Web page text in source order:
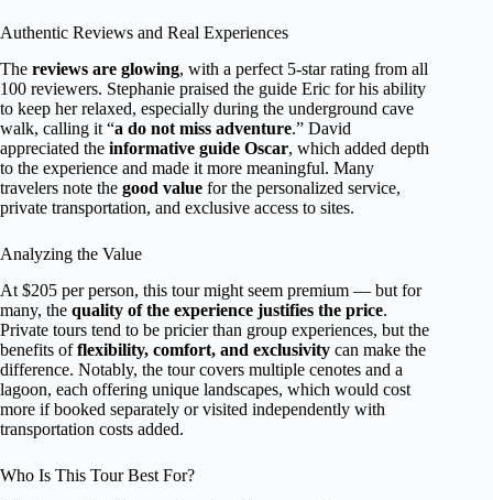
Authentic Reviews and Real Experiences
The reviews are glowing, with a perfect 5-star rating from all
100 reviewers. Stephanie praised the guide Eric for his ability
to keep her relaxed, especially during the underground cave
walk, calling it “a do not miss adventure.” David
appreciated the informative guide Oscar, which added depth
to the experience and made it more meaningful. Many
travelers note the good value for the personalized service,
private transportation, and exclusive access to sites.
Analyzing the Value
At $205 per person, this tour might seem premium — but for
many, the quality of the experience justifies the price.
Private tours tend to be pricier than group experiences, but the
benefits offlexibility, comfort, and exclusivity can make the
difference. Notably, the tour covers multiple cenotes and a
lagoon, each offering unique landscapes, which would cost
more if booked separately or visited independently with
transportation costs added.
Who Is This Tour Best For?